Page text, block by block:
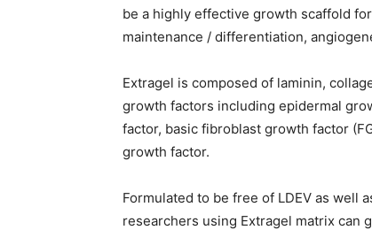
be a highly effective growth scaffold
maintenance / differentiation,
Extragel is composed of laminin,
growth factors including epidermal
factor, basic fibroblast growth factor
growth factor.
Formulated to be free of LDEV as well
researchers using Extragel matrix can